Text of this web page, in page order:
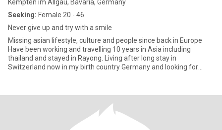
Kempten im Allgäu, Bavaria, Germany
Seeking: Female 20 - 46
Never give up and try with a smile
Missing asian lifestyle, culture and people since back in Europe
Have been working and travelling 10 years in Asia including
thailand and stayed in Rayong. Living after long stay in
Switzerland now in my birth country Germany and looking for